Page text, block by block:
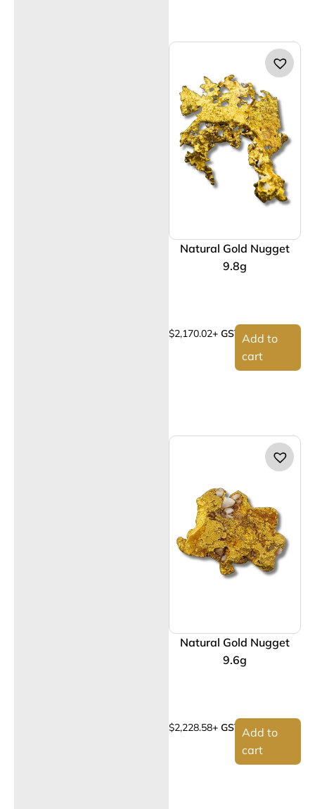
Natural Gold Nugget
9.8g
$2,170.02+ GST Add to
cart
Natural Gold Nugget
9.6g
$2,228.58+ GST Add to
cart